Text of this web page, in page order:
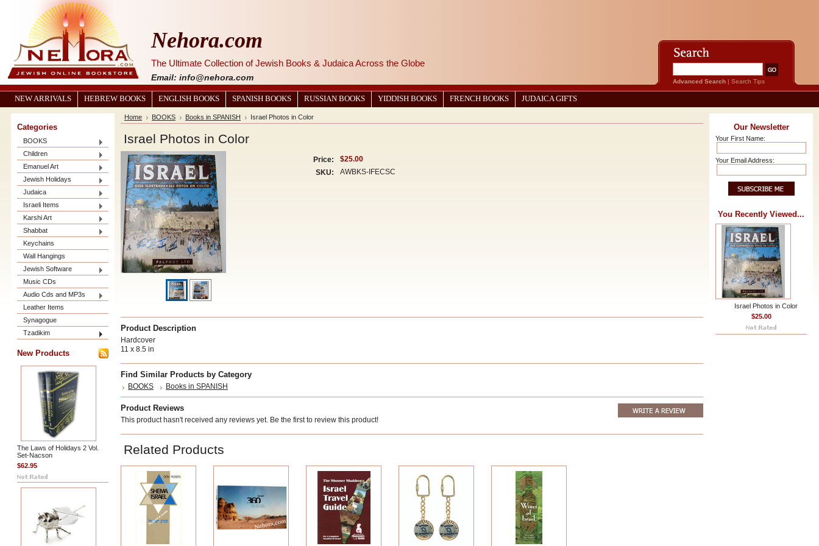
Nehora.com
The Ultimate Collection of Jewish Books & Judaica Across the Globe
Email: info@nehora.com Advanced Search | Search Tips
NEW ARRIVALS HEBREW BOOKS ENGLISH BOOKS SPANISH BOOKS RUSSIAN BOOKS YIDDISH BOOKS FRENCH BOOKS JUDAICA GIFTS
Categories
BOOKS
Children
Emanuel Art
Jewish Holidays
Judaica
Israeli Items
Karshi Art
Shabbat
Keychains
Wall Hangings
Jewish Software
Music CDs
Audio Cds and MP3s
Leather Items
Synagogue
Tzadikim
New Products
The Laws of Holidays 2 Vol.
Set-Nacson
$62.95
Home BOOKS Books in SPANISH Israel Photos in Color
Israel Photos in Color
Price:
$25.00
SKU:
AWBKS-IFECSC
Product Description
Hardcover
11 x 8.5 in
Find Similar Products by Category
BOOKS Books in SPANISH
Product Reviews
This product hasn't received any reviews yet. Be the first to review this product!
Related Products
Our Newsletter
Your First Name:
Your Email Address:
You Recently Viewed...
Israel Photos in Color
$25.00